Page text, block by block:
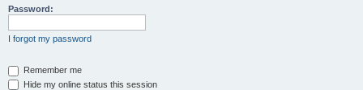
Password:
I forgot my password
Remember me
Hide my online status this session